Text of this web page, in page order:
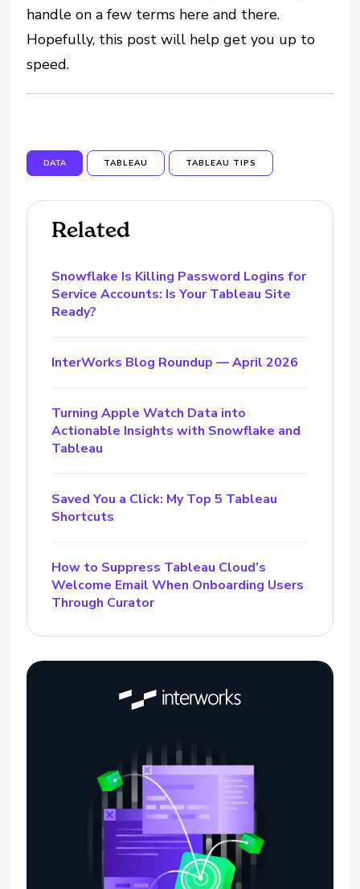
handle on a few terms here and there.
Hopefully, this post will help get you up to
speed.
DATA TABLEAU TABLEAU TIPS
Related
Snowflake Is Killing Password Logins for
Service Accounts: Is Your Tableau Site
Ready?
InterWorks Blog Roundup — April 2026
Turning Apple Watch Data into
Actionable Insights with Snowflake and
Tableau
Saved You a Click: My Top 5 Tableau
Shortcuts
How to Suppress Tableau Cloud’s
Welcome Email When Onboarding Users
Through Curator